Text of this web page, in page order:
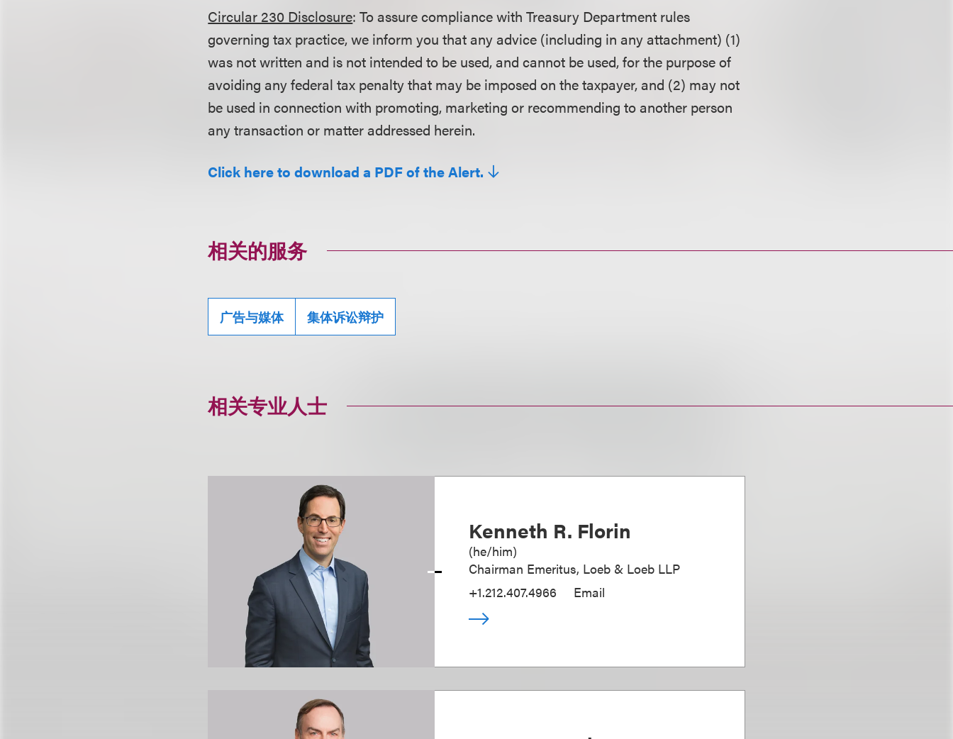
Circular 230 Disclosure: To assure compliance with Treasury Department rules
governing tax practice, we inform you that any advice (including in any attachment) (1)
was not written and is not intended to be used, and cannot be used, for the purpose of
avoiding any federal tax penalty that may be imposed on the taxpayer, and (2) may not
be used in connection with promoting, marketing or recommending to another person
any transaction or matter addressed herein.
Click here to download a PDF of the Alert.
相关的服务
广告与媒体 集体诉讼辩护
相关专业人士
Kenneth R. Florin
(he/him)
Chairman Emeritus, Loeb & Loeb LLP
+1.212.407.4966
Email